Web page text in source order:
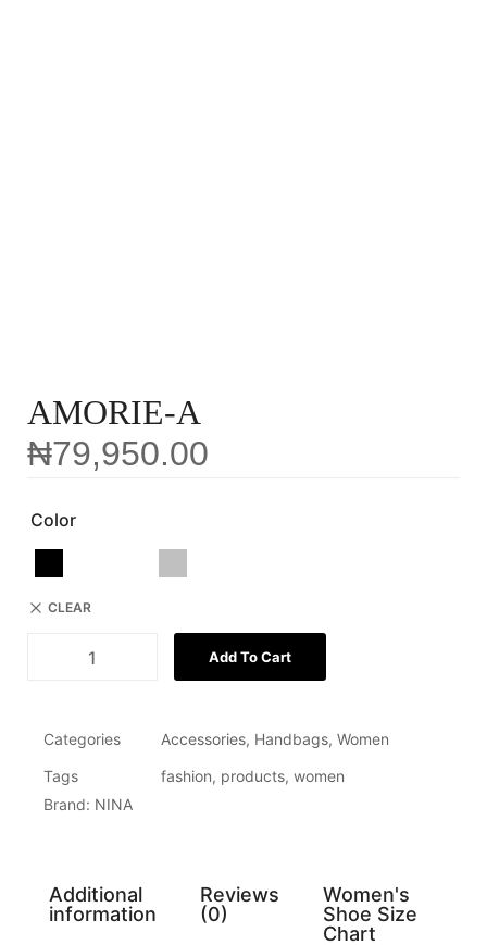
AMORIE-A
₦79,950.00
Color
CLEAR
Add To Cart
Categories Accessories, Handbags, Women
Tags
fashion, products, women
Brand: NINA
Additional
information
Reviews
(0)
Women's
Shoe Size
Chart